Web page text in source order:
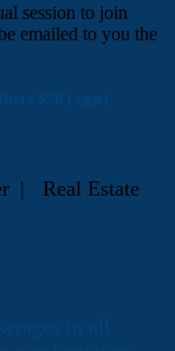
session to join
emailed to you the
$50 (+gst)
| Real Estate
in all